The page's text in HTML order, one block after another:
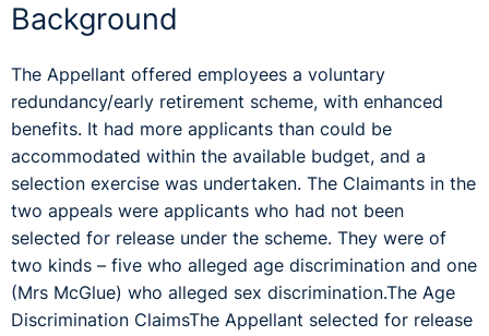
Background
The Appellant offered employees a voluntary
redundancy/early retirement scheme, with enhanced
benefits. It had more applicants than could be
accommodated within the available budget, and a
selection exercise was undertaken. The Claimants in the
two appeals were applicants who had not been
selected for release under the scheme. They were of
two kinds – five who alleged age discrimination and one
(Mrs McGlue) who alleged sex discrimination.The Age
Discrimination ClaimsThe Appellant selected for release